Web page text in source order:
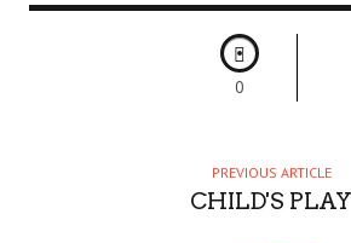
0
PREVIOUS ARTICLE
CHILD'S PLAY